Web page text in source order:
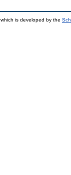
which is developed by the